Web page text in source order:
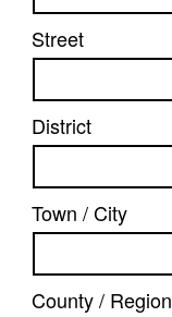
Street
District
Town / City
County / Region